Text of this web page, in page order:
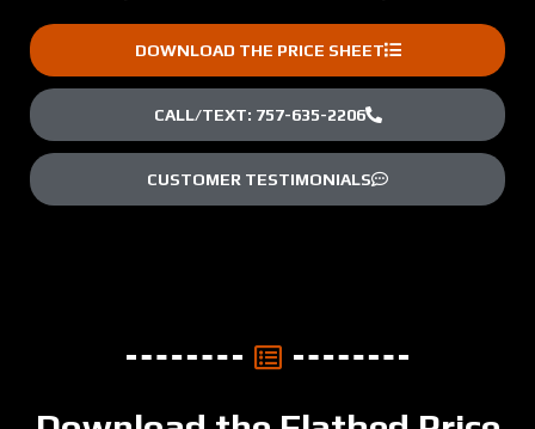
DOWNLOAD THE PRICE SHEET
CALL/TEXT: 757-635-2206
CUSTOMER TESTIMONIALS